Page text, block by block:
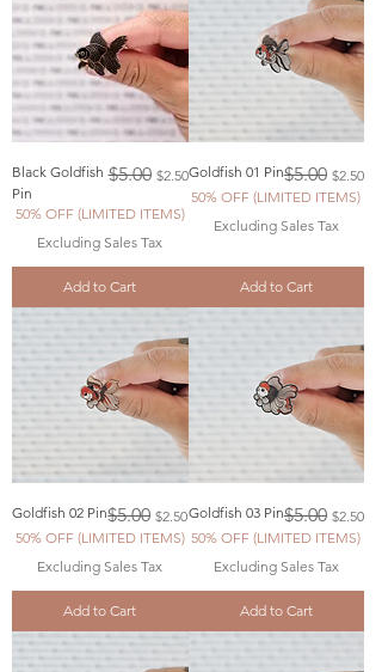
Black Goldfish
Pin
Regular Price
$5.00 Sale Price
$2.50
50% OFF (LIMITED ITEMS)
Excluding Sales Tax
Add to Cart
Goldfish 01 PinRegular Price
$5.00 Sale
$2.50
50% OFF (LIMITED ITEMS)
Excluding Sales Tax
Add to Cart
Goldfish 02 PinRegular Price
$5.00 Sale Price
$2.50
50% OFF (LIMITED ITEMS)
Excluding Sales Tax
Add to Cart
Goldfish 03 PinRegular Price
$5.00 Sale
$2.50
50% OFF (LIMITED ITEMS)
Excluding Sales Tax
Add to Cart